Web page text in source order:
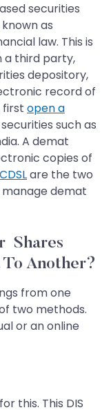
securities
as
law. This is
a third party,
depository,
record of
first open a
such as
A demat
copies of
CDSLare the two
demat
Shares
To Another?
from one
two methods.
or an online
this. This DIS